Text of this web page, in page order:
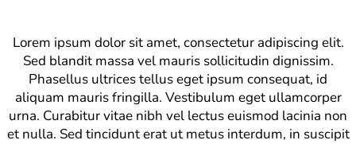
Lorem ipsum dolor sit amet, consectetur adipiscing elit.
Sed blandit massa vel mauris sollicitudin dignissim.
Phasellus ultrices tellus eget ipsum consequat, id
aliquam mauris fringilla. Vestibulum eget ullamcorper
urna. Curabitur vitae nibh vel lectus euismod lacinia non
et nulla. Sed tincidunt erat ut metus interdum, in suscipit